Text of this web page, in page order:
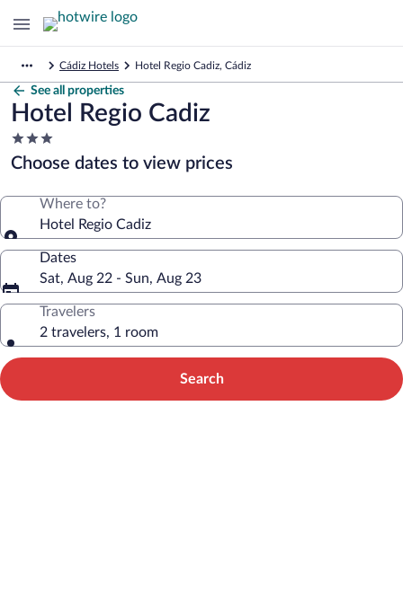
Cádiz Hotels Hotel Regio Cadiz, Cádiz
See all properties
Hotel Regio Cadiz
3.0
star
property
Choose dates to view prices
Where to?
Hotel Regio Cadiz
Dates
Sat, Aug 22 - Sun, Aug 23
Travelers
2 travelers, 1 room
Search